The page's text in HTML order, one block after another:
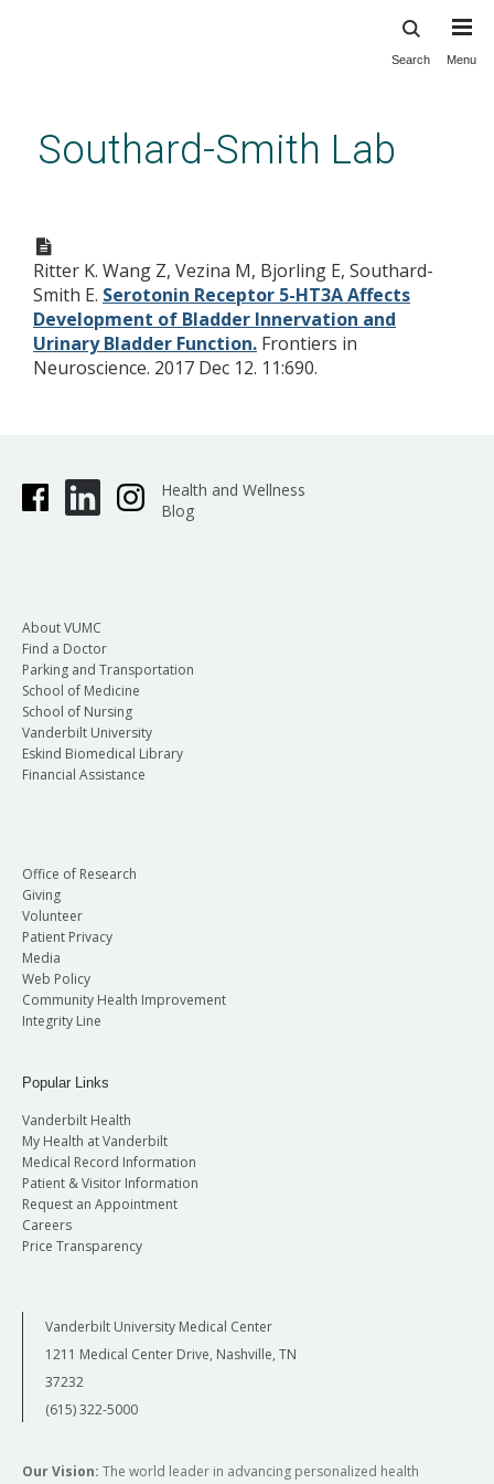
content
Search Menu
Southard-Smith Lab
Affects Development of
Bladder Innervation and Urinary
Bladder Function.
Ritter K. Wang Z, Vezina M, Bjorling E, Southard-
Smith E. Serotonin Receptor 5-HT3A Affects
Development of Bladder Innervation and
Urinary Bladder Function. Frontiers in
Neuroscience. 2017 Dec 12. 11:690.
Health and Wellness
Blog
About VUMC
Find a Doctor
Parking and Transportation
School of Medicine
School of Nursing
Vanderbilt University
Eskind Biomedical Library
Financial Assistance
Office of Research
Giving
Volunteer
Patient Privacy
Media
Web Policy
Community Health Improvement
Integrity Line
Popular Links
Vanderbilt Health
My Health at Vanderbilt
Medical Record Information
Patient & Visitor Information
Request an Appointment
Careers
Price Transparency
Vanderbilt University Medical Center
1211 Medical Center Drive, Nashville, TN
37232
(615) 322-5000
Our Vision: The world leader in advancing personalized health